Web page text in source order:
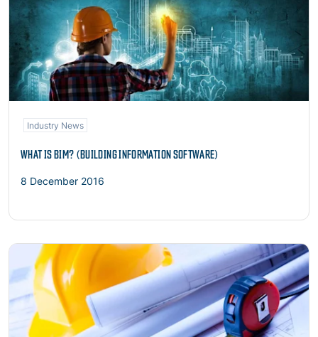
Industry News
WHAT IS BIM? (BUILDING INFORMATION SOFTWARE)
8 December 2016
Read more